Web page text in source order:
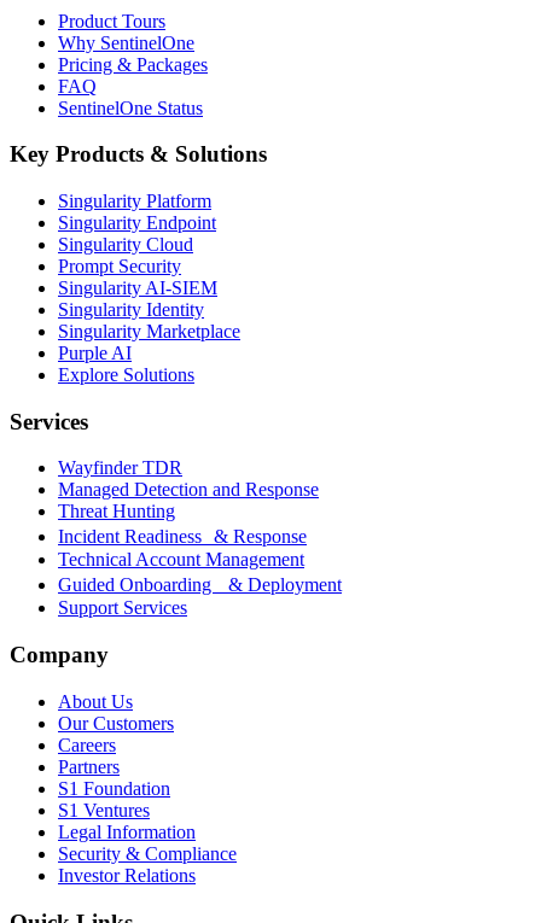
Product Tours
Why SentinelOne
Pricing & Packages
FAQ
SentinelOne Status
Key Products & Solutions
Singularity Platform
Singularity Endpoint
Singularity Cloud
Prompt Security
Singularity AI-SIEM
Singularity Identity
Singularity Marketplace
Purple AI
Explore Solutions
Services
Wayfinder TDR
Managed Detection and Response
Threat Hunting
Incident Readiness & Response
Technical Account Management
Guided Onboarding & Deployment
Support Services
Company
About Us
Our Customers
Careers
Partners
S1 Foundation
S1 Ventures
Legal Information
Security & Compliance
Investor Relations